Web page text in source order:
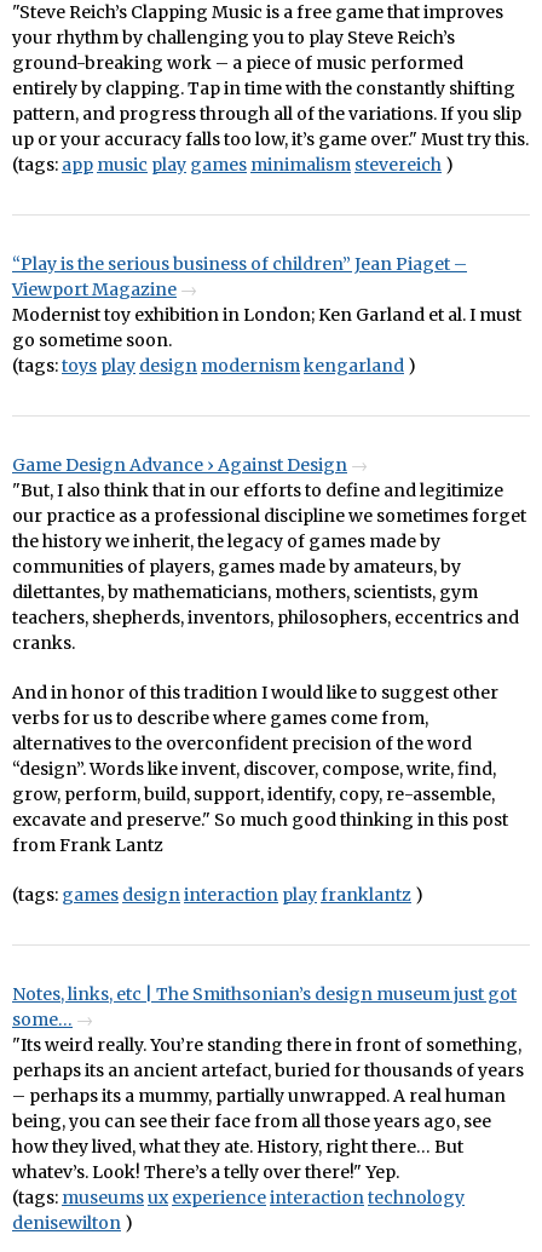
"Steve Reich’s Clapping Music is a free game that improves
your rhythm by challenging you to play Steve Reich’s
ground-breaking work – a piece of music performed
entirely by clapping. Tap in time with the constantly shifting
pattern, and progress through all of the variations. If you slip
up or your accuracy falls too low, it’s game over." Must try this.
(tags: app music play games minimalism stevereich )
“Play is the serious business of children” Jean Piaget –
Viewport Magazine
Modernist toy exhibition in London; Ken Garland et al. I must
go sometime soon.
(tags:toys play design modernismkengarland )
Game Design Advance › Against Design
"But, I also think that in our efforts to define and legitimize
our practice as a professional discipline we sometimes forget
the history we inherit, the legacy of games made by
communities of players, games made by amateurs, by
dilettantes, by mathematicians, mothers, scientists, gym
teachers, shepherds, inventors, philosophers, eccentrics and
cranks.
And in honor of this tradition I would like to suggest other
verbs for us to describe where games come from,
alternatives to the overconfident precision of the word
“design”. Words like invent, discover, compose, write, find,
grow, perform, build, support, identify, copy, re-assemble,
excavate and preserve." So much good thinking in this post
from Frank Lantz
(tags: games designinteraction playfranklantz )
Notes, links, etc | The Smithsonian’s design museum just got
some…
"Its weird really. You’re standing there in front of something,
perhaps its an ancient artefact, buried for thousands of years
– perhaps its a mummy, partially unwrapped. A real human
being, you can see their face from all those years ago, see
how they lived, what they ate. History, right there… But
whatev’s. Look! There’s a telly over there!" Yep.
(tags: museumsux experienceinteractiontechnology
denisewilton )